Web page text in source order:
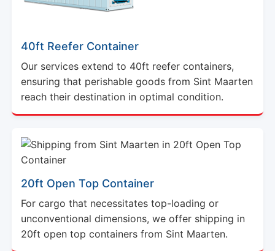
40ft Reefer Container
Our services extend to 40ft reefer containers,
ensuring that perishable goods from Sint Maarten
reach their destination in optimal condition.
20ft Open Top Container
For cargo that necessitates top-loading or
unconventional dimensions, we offer shipping in
20ft open top containers from Sint Maarten.